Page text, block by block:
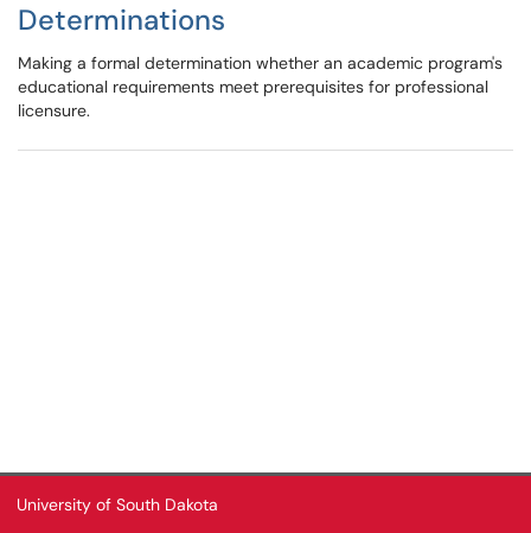
Determinations
Making a formal determination whether an academic program's
educational requirements meet prerequisites for professional
licensure.
University of South Dakota